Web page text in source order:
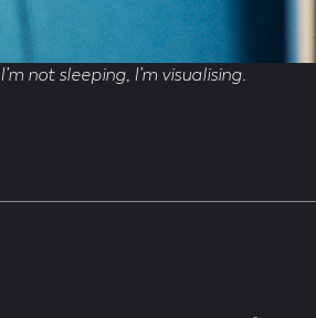
I’m not sleeping, I’m visualising.